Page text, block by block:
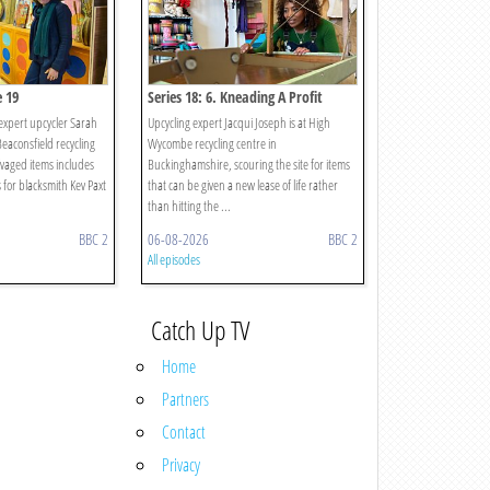
19
upcycler Sarah
recycling
items includes
blacksmith Kev Paxt
BBC 2
Series 18: 6. Kneading A Profit
Upcycling expert Jacqui Joseph is at High
Wycombe recycling centre in
Buckinghamshire, scouring the site for items
that can be given a new lease of life rather
than hitting the ...
06-08-2026 BBC 2
All episodes
Catch Up TV
Home
Partners
Contact
Privacy